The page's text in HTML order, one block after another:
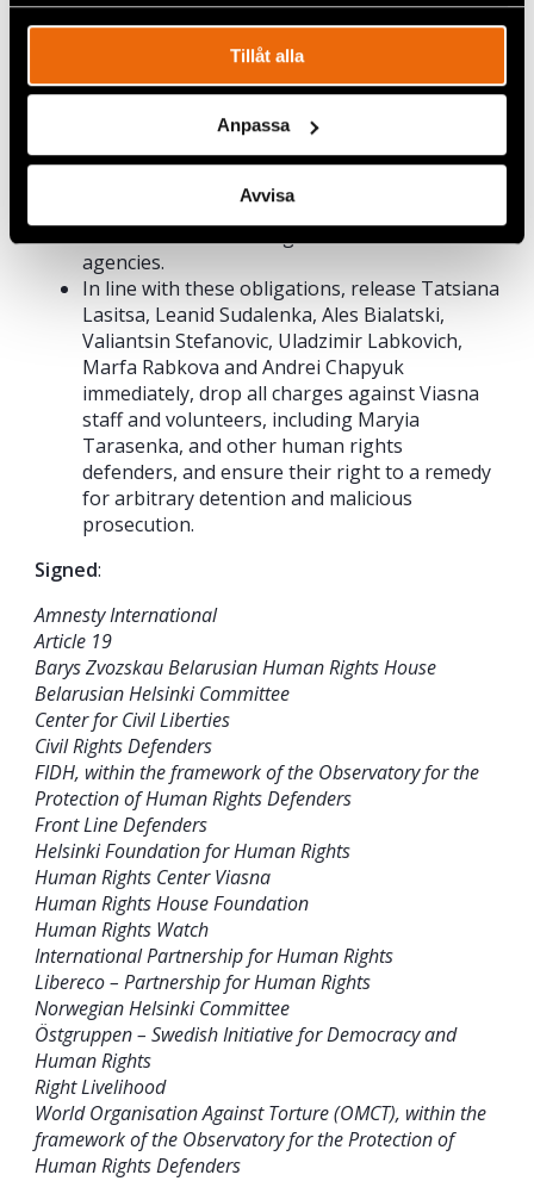
Tillåt alla
Anpassa
Avvisa
Covenant on Civil and Political Rights to
respect the rights to freedom of association,
peaceful assembly, and expression of all
Fully respect the work of human rights
defenders and lawyers and ensure that
everyone can complain without fear of
retaliation about actions and policies of
agencies.
In line with these obligations, release Tatsiana
Lasitsa, Leanid Sudalenka, Ales Bialatski,
Valiantsin Stefanovic, Uladzimir Labkovich,
Marfa Rabkova and Andrei Chapyuk
immediately, drop all charges against Viasna
staff and volunteers, including Maryia
Tarasenka, and other human rights
defenders, and ensure their right to a remedy
for arbitrary detention and malicious
prosecution.
Signed:
Amnesty International
Article 19
Barys Zvozskau Belarusian Human Rights House
Belarusian Helsinki Committee
Center for Civil Liberties
Civil Rights Defenders
FIDH, within the framework of the Observatory for the
Protection of Human Rights Defenders
Front Line Defenders
Helsinki Foundation for Human Rights
Human Rights Center Viasna
Human Rights House Foundation
Human Rights Watch
International Partnership for Human Rights
Libereco – Partnership for Human Rights
Norwegian Helsinki Committee
Östgruppen – Swedish Initiative for Democracy and
Human Rights
Right Livelihood
World Organisation Against Torture (OMCT), within the
framework of the Observatory for the Protection of
Human Rights Defenders